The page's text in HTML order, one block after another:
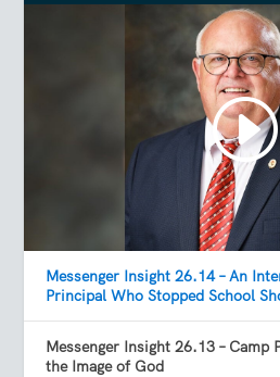
Messenger Insight 26.14 – An
Principal Who Stopped School
Messenger Insight 26.13 – Camp
the Image of God